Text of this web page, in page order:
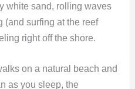
white sand, rolling waves
(and surfing at the reef
right off the shore.
on a natural beach and
as you sleep, the